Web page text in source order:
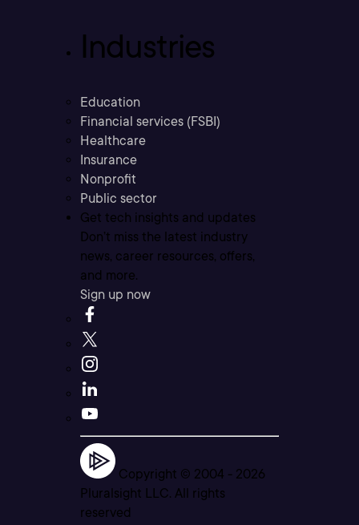
Industries
Education
Financial services (FSBI)
Healthcare
Insurance
Nonprofit
Public sector
Get tech insights and updates
Don’t miss the latest industry
news, career resources, offers,
and more.
Sign up now
Copyright © 2004 - 2026
Pluralsight LLC. All rights
reserved